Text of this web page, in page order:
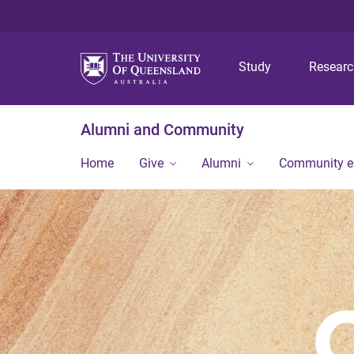
Study
Alumni and Community
Home Give Alumni Community